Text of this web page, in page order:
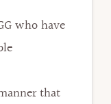
who have
that